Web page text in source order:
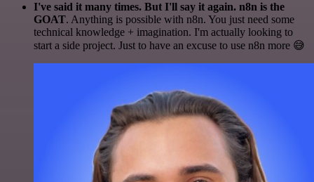
I've said it many times. But I'll say it again. n8n is the
GOAT. Anything is possible with n8n. You just need some
technical knowledge + imagination. I'm actually looking to
start a side project. Just to have an excuse to use n8n more 😅